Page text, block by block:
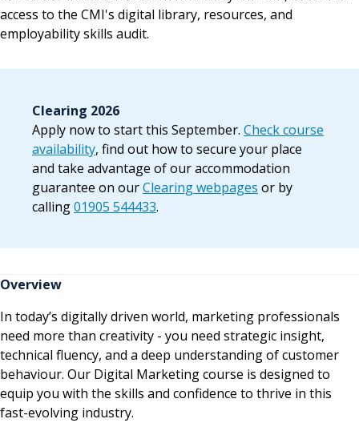
access to the CMI's digital library, resources, and
employability skills audit.
Clearing 2026
Apply now to start this September. Check course
availability, find out how to secure your place
and take advantage of our accommodation
guarantee on ourClearing webpages or by
calling01905 544433.
Overview
In today’s digitally driven world, marketing professionals
need more than creativity - you need strategic insight,
technical fluency, and a deep understanding of customer
behaviour. Our Digital Marketing course is designed to
equip you with the skills and confidence to thrive in this
fast-evolving industry.